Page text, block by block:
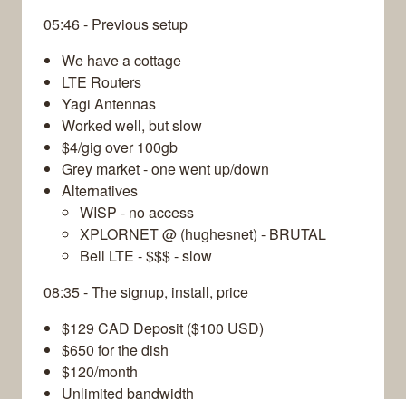
05:46 - Previous setup
We have a cottage
LTE Routers
Yagi Antennas
Worked well, but slow
$4/gig over 100gb
Grey market - one went up/down
Alternatives
WISP - no access
XPLORNET @ (hughesnet) - BRUTAL
Bell LTE - $$$ - slow
08:35 - The signup, install, price
$129 CAD Deposit ($100 USD)
$650 for the dish
$120/month
Unlimited bandwidth